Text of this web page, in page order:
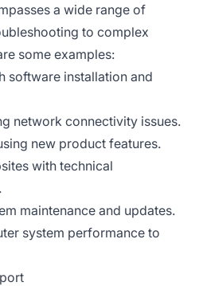
a wide range of
to complex
some examples:
software installation and
network connectivity issues.
new product features.
with technical
maintenance and updates.
system performance to